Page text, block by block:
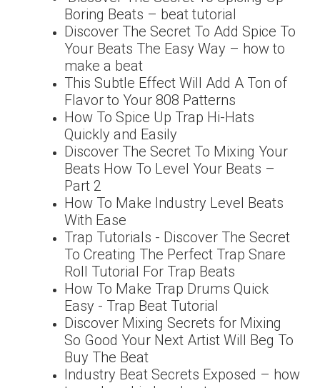
Boring Beats – beat tutorial
Discover The Secret To Add Spice To
Your Beats The Easy Way – how to
make a beat
This Subtle Effect Will Add A Ton of
Flavor to Your 808 Patterns
How To Spice Up Trap Hi-Hats
Quickly and Easily
Discover The Secret To Mixing Your
Beats How To Level Your Beats –
Part 2
How To Make Industry Level Beats
With Ease
Trap Tutorials - Discover The Secret
To Creating The Perfect Trap Snare
Roll Tutorial For Trap Beats
How To Make Trap Drums Quick
Easy - Trap Beat Tutorial
Discover Mixing Secrets for Mixing
So Good Your Next Artist Will Beg To
Buy The Beat
Industry Beat Secrets Exposed – how